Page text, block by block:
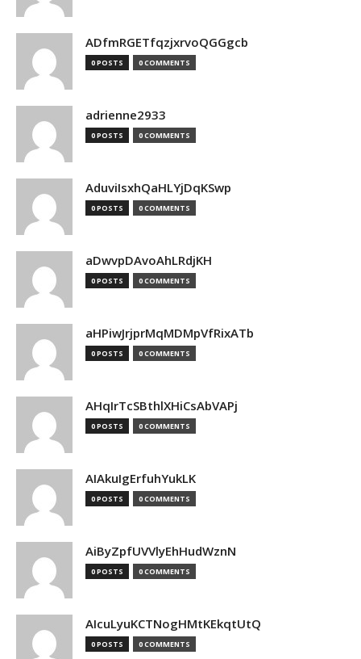
ADfmRGETfqzjxrvoQGGgcb
0 POSTS 0 COMMENTS
adrienne2933
0 POSTS 0 COMMENTS
AduviIsxhQaHLYjDqKSwp
0 POSTS 0 COMMENTS
aDwvpDAvoAhLRdjKH
0 POSTS 0 COMMENTS
aHPiwJrjprMqMDMpVfRixATb
0 POSTS 0 COMMENTS
AHqIrTcSBthlXHiCsAbVAPj
0 POSTS 0 COMMENTS
AIAkuIgErfuhYukLK
0 POSTS 0 COMMENTS
AiByZpfUVVlyEhHudWznN
0 POSTS 0 COMMENTS
AIcuLyuKCTNogHMtKEkqtUtQ
0 POSTS 0 COMMENTS